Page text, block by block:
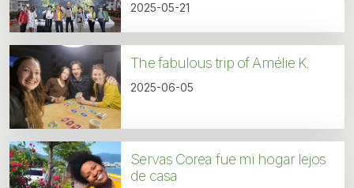
2025-05-21
The fabulous trip of Amélie K.
2025-06-05
Servas Corea fue mi hogar lejos
de casa